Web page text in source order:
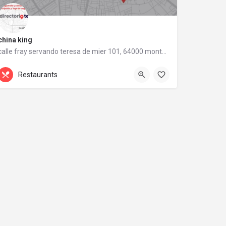
king
calle fray servando teresa de mier 101, 64000 monterrey, nuevo león
calle fray servando teresa de mier 101
Restaurants